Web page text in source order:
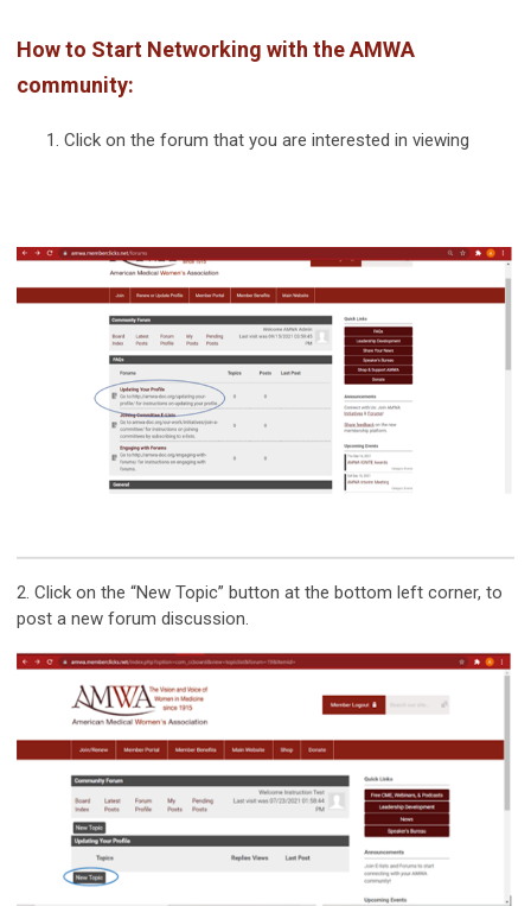
How to Start Networking with the AMWA
community:
Click on the forum that you are interested in viewing
2. Click on the “New Topic” button at the bottom left corner, to
post a new forum discussion.